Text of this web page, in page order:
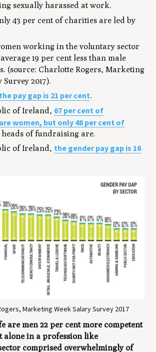
sexually harassed at work.
43 per cent of charities are led by
working in the voluntary sector
19 per cent less than male
(source: Charlotte Rogers, Marketing
2017).
the pay gap is 21 per cent.
of Ireland, 67 per cent of
women, but only 48 per cent of
of fundraising are.
of Ireland, the gender pay gap is 16
Marketing Week Salary Survey 2017
are men 22 per cent more competent
alone in a profession like
comprised overwhelmingly of